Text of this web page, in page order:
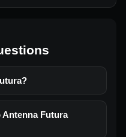
Antenna Futura